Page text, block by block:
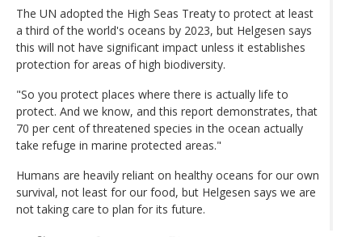
The UN adopted the High Seas Treaty to protect at least
a third of the world's oceans by 2023, but Helgesen says
this will not have significant impact unless it establishes
protection for areas of high biodiversity.
"So you protect places where there is actually life to
protect. And we know, and this report demonstrates, that
70 per cent of threatened species in the ocean actually
take refuge in marine protected areas."
Humans are heavily reliant on healthy oceans for our own
survival, not least for our food, but Helgesen says we are
not taking care to plan for its future.